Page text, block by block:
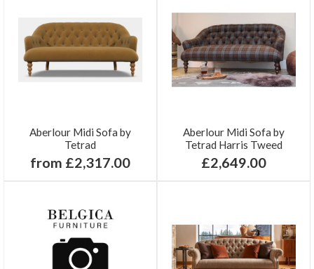
Aberlour Midi Sofa by
Tetrad
from £2,317.00
Aberlour Midi Sofa by
Tetrad Harris Tweed
£2,649.00